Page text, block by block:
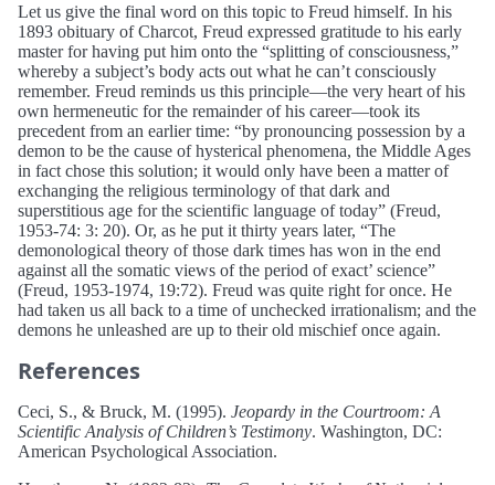
Let us give the final word on this topic to Freud himself. In his
1893 obituary of Charcot, Freud expressed gratitude to his early
master for having put him onto the “splitting of consciousness,”
whereby a subject’s body acts out what he can’t consciously
remember. Freud reminds us this principle—the very heart of his
own hermeneutic for the remainder of his career—took its
precedent from an earlier time: “by pronouncing possession by a
demon to be the cause of hysterical phenomena, the Middle Ages
in fact chose this solution; it would only have been a matter of
exchanging the religious terminology of that dark and
superstitious age for the scientific language of today” (Freud,
1953-74: 3: 20). Or, as he put it thirty years later, “The
demonological theory of those dark times has won in the end
against all the somatic views of the period of exact’ science”
(Freud, 1953-1974, 19:72). Freud was quite right for once. He
had taken us all back to a time of unchecked irrationalism; and the
demons he unleashed are up to their old mischief once again.
References
Ceci, S., & Bruck, M. (1995). Jeopardy in the Courtroom: A
Scientific Analysis of Children’s Testimony. Washington, DC:
American Psychological Association.